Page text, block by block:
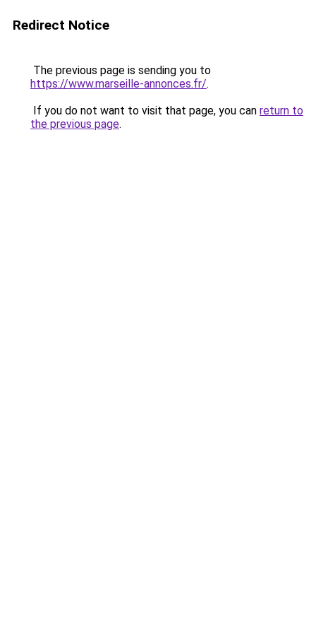
Redirect Notice
The previous page is sending you to
https://www.marseille-annonces.fr/.
If you do not want to visit that page, you can return to
the previous page.